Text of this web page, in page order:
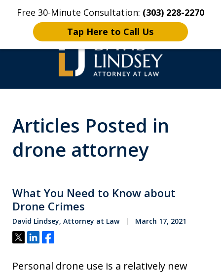
Free 30-Minute Consultation: (303) 228-2270
Tap Here to Call Us
Home Contact Us More
and Wyoming Criminal
Defense Lawyer
Articles Posted in
drone attorney
What You Need to Know about
Drone Crimes
David Lindsey, Attorney at Law March 17, 2021
Tweet
ShareShare
Personal drone use is a relatively new